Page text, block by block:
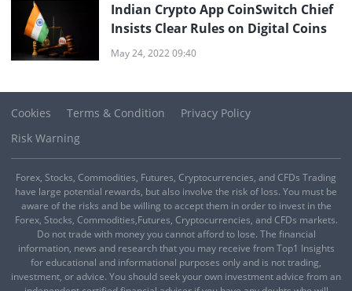
Indian Crypto App CoinSwitch Chief
Insists Clear Rules on Digital Coins
May 24, 2022 09:40
Cookies Terms & Condition
Privacy Policy
Risk Warning
Forex, Stocks, Commodities, Futures, Cryptocurrencies, and CFDs Trading
have large potential rewards, but also involve the risk of loss. You must be
aware of the risks and be willing to accept them in order to invest in the
Forex, Stocks, Commodities,Futures, Cryptocurrencies, and CFDs markets.
Do not trade with money you cannot afford to lose. The financial
information, news and research that you may receive from Top1 Insights
for educational and informational purposes only and is not trading,
investment, or advice. You should seek your own investment advice from an